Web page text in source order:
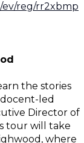
ev/reg/rr2xbmp
the stories
led
Director of
tour will take
where